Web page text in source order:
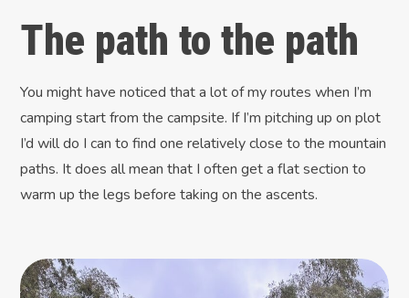
The path to the path
You might have noticed that a lot of my routes when I’m
camping start from the campsite. If I’m pitching up on plot
I’d will do I can to find one relatively close to the mountain
paths. It does all mean that I often get a flat section to
warm up the legs before taking on the ascents.